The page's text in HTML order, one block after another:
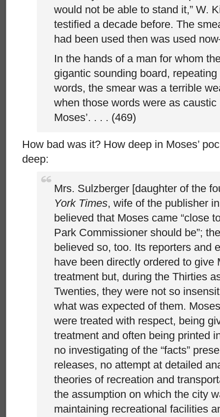
would not be able to stand it,” W.
testified a decade before. The
had been used then was used
In the hands of a man for whom
gigantic sounding board,
words, the smear was a terrible
when those words were as
Moses’. . . . (469)
How bad was it? How deep in Moses’
deep:
Mrs. Sulzberger [daughter of the
York Times, wife of the publisher
believed that Moses came “close
Park Commissioner should be”;
believed so, too. Its reporters and
have been directly ordered to give
treatment but, during the Thirties
Twenties, they were not so
what was expected of them.
were treated with respect, being
treatment and often being printed
no investigating of the “facts”
releases, no attempt at detailed
theories of recreation and
the assumption on which the city
maintaining recreational facilities